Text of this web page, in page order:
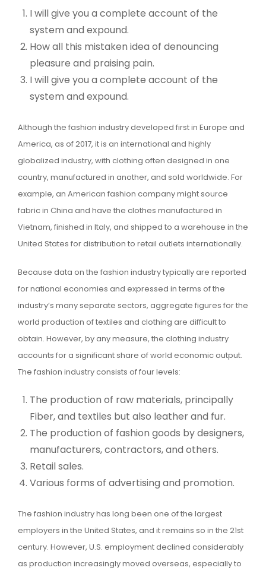
I will give you a complete account of the
system and expound.
How all this mistaken idea of denouncing
pleasure and praising pain.
I will give you a complete account of the
system and expound.
Although the fashion industry developed first in Europe and
America, as of 2017, it is an international and highly
globalized industry, with clothing often designed in one
country, manufactured in another, and sold worldwide. For
example, an American fashion company might source
fabric in China and have the clothes manufactured in
Vietnam, finished in Italy, and shipped to a warehouse in the
United States for distribution to retail outlets internationally.
Because data on the fashion industry typically are reported
for national economies and expressed in terms of the
industry’s many separate sectors, aggregate figures for the
world production of textiles and clothing are difficult to
obtain. However, by any measure, the clothing industry
accounts for a significant share of world economic output.
The fashion industry consists of four levels:
The production of raw materials, principally
Fiber, and textiles but also leather and fur.
The production of fashion goods by designers,
manufacturers, contractors, and others.
Retail sales.
Various forms of advertising and promotion.
The fashion industry has long been one of the largest
employers in the United States, and it remains so in the 21st
century. However, U.S. employment declined considerably
as production increasingly moved overseas, especially to